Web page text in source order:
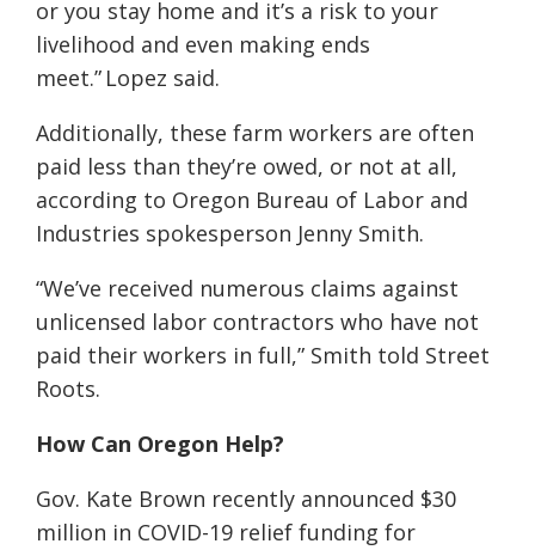
or you stay home and it’s a risk to your
livelihood and even making ends
meet.” Lopez said.
Additionally, these farm workers are often
paid less than they’re owed, or not at all,
according to Oregon Bureau of Labor and
Industries spokesperson Jenny Smith.
“We’ve received numerous claims against
unlicensed labor contractors who have not
paid their workers in full,” Smith told Street
Roots.
How Can Oregon Help?
Gov. Kate Brown recently announced $30
million in COVID-19 relief funding for